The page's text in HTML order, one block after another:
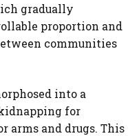
gradually
proportion and
communities
into a
for
arms and drugs. This